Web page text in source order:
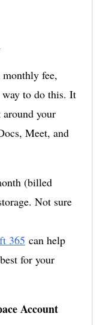
fee,
way to do this. It
your
Meet, and
(billed
Not sure
365 can help
for your
Account